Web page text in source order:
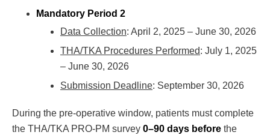
Mandatory Period 2
Data Collection: April 2, 2025 – June 30, 2026
THA/TKA Procedures Performed: July 1, 2025
– June 30, 2026
Submission Deadline: September 30, 2026
During the pre-operative window, patients must complete
the THA/TKA PRO-PM survey 0–90 days before the